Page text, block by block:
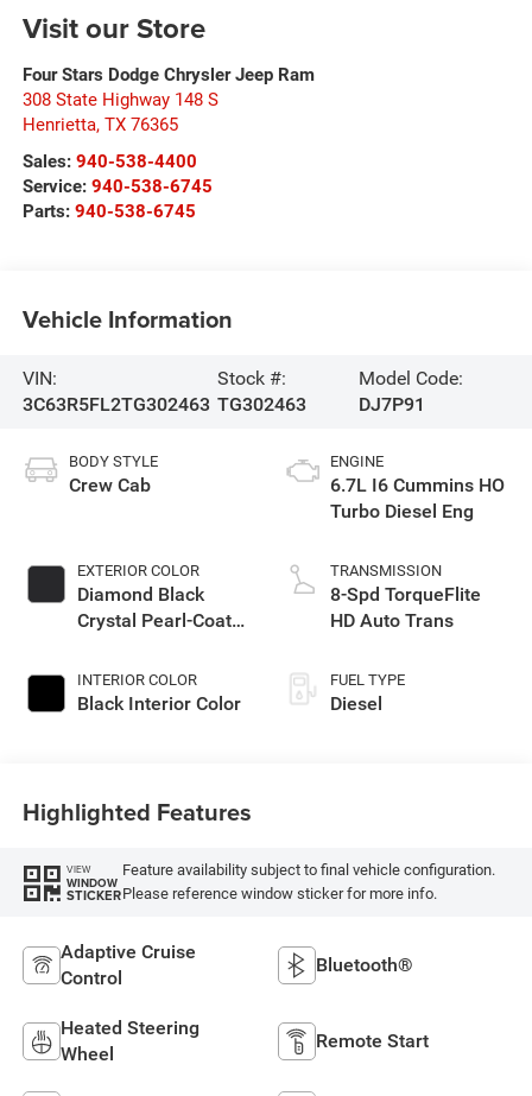
Visit our Store
Four Stars Dodge Chrysler Jeep Ram
308 State Highway 148 S
Henrietta, TX 76365
Sales: 940-538-4400
Service: 940-538-6745
Parts: 940-538-6745
Vehicle Information
VIN:
3C63R5FL2TG302463
Stock #:
TG302463
Model Code:
DJ7P91
BODY STYLE
Crew Cab
EXTERIOR COLOR
Diamond Black
Crystal Pearl-Coat
INTERIOR COLOR
Black Interior Color
ENGINE
6.7L I6 Cummins HO
Turbo Diesel Eng
TRANSMISSION
8-Spd TorqueFlite
HD Auto Trans
FUEL TYPE
Diesel
Highlighted Features
VIEW
WINDOW
STICKER
Feature availability subject to final vehicle configuration.
Please reference window sticker for more info.
Adaptive Cruise
Control
Bluetooth®
Heated Steering
Wheel
Remote Start